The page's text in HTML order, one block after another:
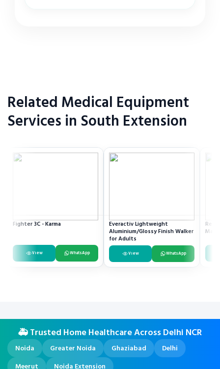
Related Medical Equipment
Services in South Extension
Fighter 3C - Karma
View WhatsApp
Everactiv Lightweight
Aluminium/Glossy Finish Walker
for Adults
View WhatsApp
🚑 Trusted Home Healthcare Across Delhi NCR
Noida Greater Noida Ghaziabad
Delhi
Meerut
Noida Extension